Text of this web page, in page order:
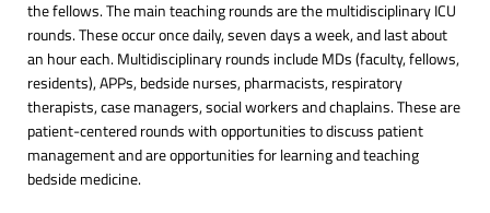
the fellows. The main teaching rounds are the multidisciplinary ICU
rounds. These occur once daily, seven days a week, and last about
an hour each. Multidisciplinary rounds include MDs (faculty, fellows,
residents), APPs, bedside nurses, pharmacists, respiratory
therapists, case managers, social workers and chaplains. These are
patient-centered rounds with opportunities to discuss patient
management and are opportunities for learning and teaching
bedside medicine.